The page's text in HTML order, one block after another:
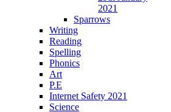
2021
Sparrows
Writing
Reading
Spelling
Phonics
Art
P.E
Internet Safety 2021
Science